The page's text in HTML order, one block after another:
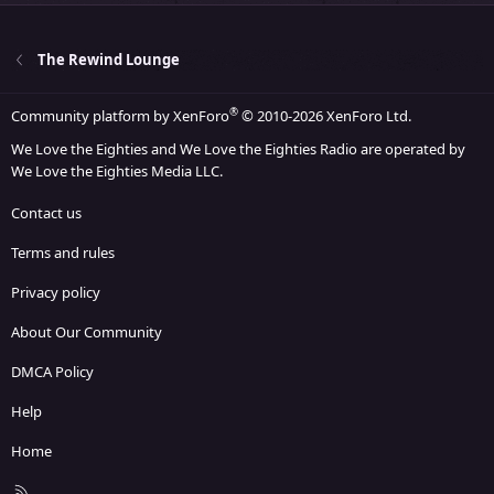
The Rewind Lounge
Community platform by XenForo® © 2010-2026 XenForo Ltd.
We Love the Eighties and We Love the Eighties Radio are operated by
We Love the Eighties Media LLC.
Contact us
Terms and rules
Privacy policy
About Our Community
DMCA Policy
Help
Home
R